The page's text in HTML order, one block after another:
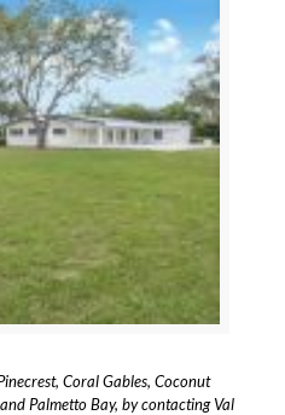
Coral Gables, Coconut
Palmetto Bay, by contacting Val